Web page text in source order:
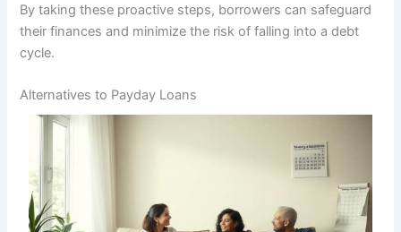
By taking these proactive steps, borrowers can safeguard
their finances and minimize the risk of falling into a debt
cycle.
Alternatives to Payday Loans